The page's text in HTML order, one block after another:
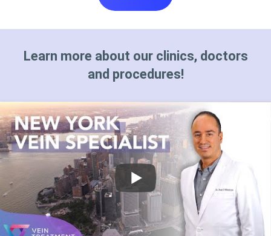
Learn more about our clinics, doctors
and procedures!